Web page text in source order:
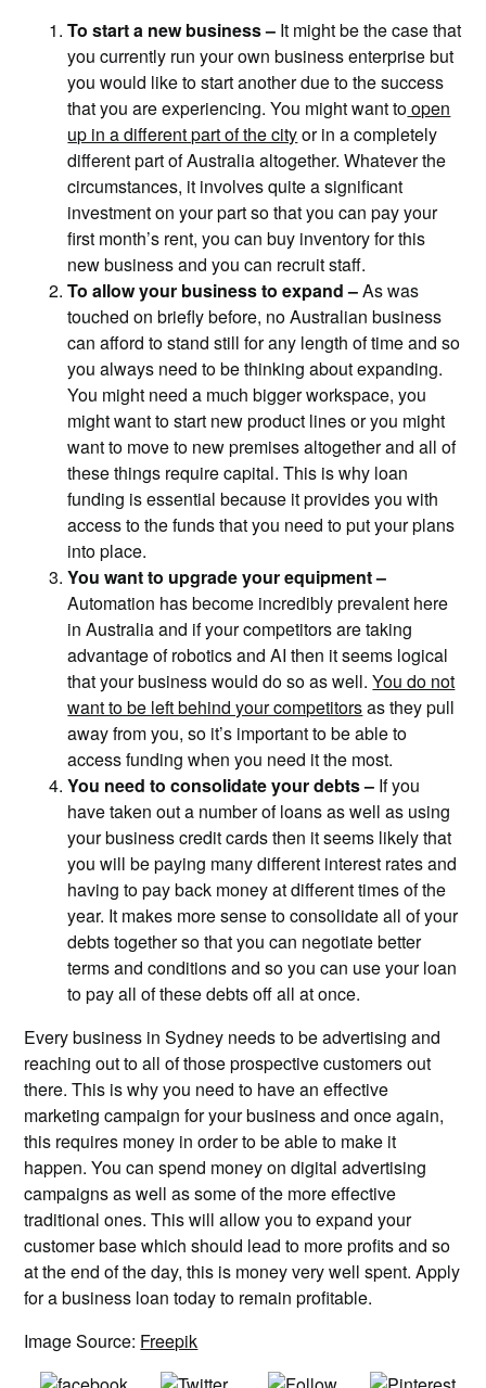
To start a new business – It might be the case that
you currently run your own business enterprise but
you would like to start another due to the success
that you are experiencing. You might want toopen
up in a different part of the cityor in a completely
different part of Australia altogether. Whatever the
circumstances, it involves quite a significant
investment on your part so that you can pay your
first month’s rent, you can buy inventory for this
new business and you can recruit staff.
To allow your business to expand –As was
touched on briefly before, no Australian business
can afford to stand still for any length of time and so
you always need to be thinking about expanding.
You might need a much bigger workspace, you
might want to start new product lines or you might
want to move to new premises altogether and all of
these things require capital. This is why loan
funding is essential because it provides you with
access to the funds that you need to put your plans
into place.
You want to upgrade your equipment –
Automation has become incredibly prevalent here
in Australia and if your competitors are taking
advantage of robotics and AI then it seems logical
that your business would do so as well.You do not
want to be left behind your competitorsas they pull
away from you, so it’s important to be able to
access funding when you need it the most.
You need to consolidate your debts – If you
have taken out a number of loans as well as using
your business credit cards then it seems likely that
you will be paying many different interest rates and
having to pay back money at different times of the
year. It makes more sense to consolidate all of your
debts together so that you can negotiate better
terms and conditions and so you can use your loan
to pay all of these debts off all at once.
Every business in Sydney needs to be advertising and
reaching out to all of those prospective customers out
there. This is why you need to have an effective
marketing campaign for your business and once again,
this requires money in order to be able to make it
happen. You can spend money on digital advertising
campaigns as well as some of the more effective
traditional ones. This will allow you to expand your
customer base which should lead to more profits and so
at the end of the day, this is money very well spent. Apply
for a business loan today to remain profitable.
Image Source: Freepik